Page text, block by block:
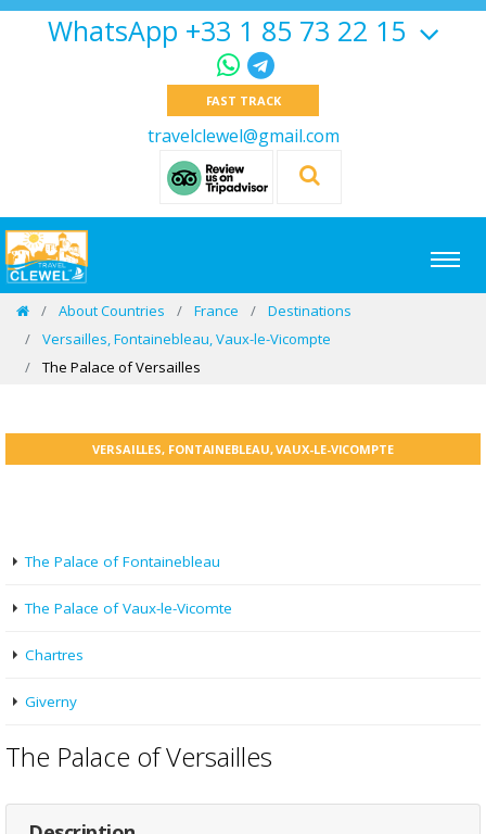
WhatsApp +33 1 85 73 22 15
FAST TRACK
travelclewel@gmail.com
About Countries France
Destinations
Versailles, Fontainebleau, Vaux-le-Vicompte
The Palace of Versailles
VERSAILLES, FONTAINEBLEAU, VAUX-LE-VICOMPTE
The Palace of Fontainebleau
The Palace of Vaux-le-Vicomte
Chartres
Giverny
The Palace of Versailles